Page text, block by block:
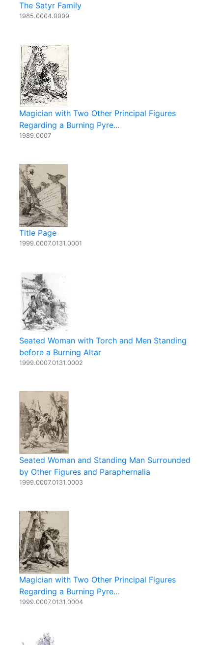
The Satyr Family
1985.0004.0009
Magician with Two Other Principal Figures
Regarding a Burning Pyre...
1989.0007
Title Page
1999.0007.0131.0001
Seated Woman with Torch and Men Standing
before a Burning Altar
1999.0007.0131.0002
Seated Woman and Standing Man Surrounded
by Other Figures and Paraphernalia
1999.0007.0131.0003
Magician with Two Other Principal Figures
Regarding a Burning Pyre...
1999.0007.0131.0004